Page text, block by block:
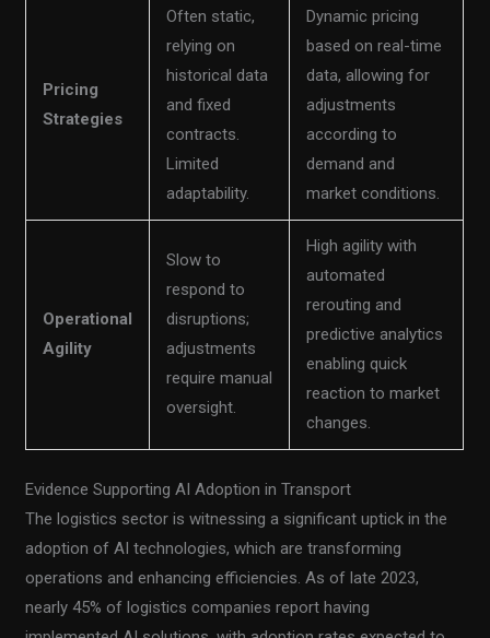
Pricing
Strategies
Often static,
relying on
historical data
and fixed
contracts.
Limited
adaptability.
Dynamic pricing
based on real-time
data, allowing for
adjustments
according to
demand and
market conditions.
Operational
Agility
Slow to
respond to
disruptions;
adjustments
require manual
oversight.
High agility with
automated
rerouting and
predictive analytics
enabling quick
reaction to market
changes.
Evidence Supporting AI Adoption in Transport
The logistics sector is witnessing a significant uptick in the
adoption of AI technologies, which are transforming
operations and enhancing efficiencies. As of late 2023,
nearly 45% of logistics companies report having